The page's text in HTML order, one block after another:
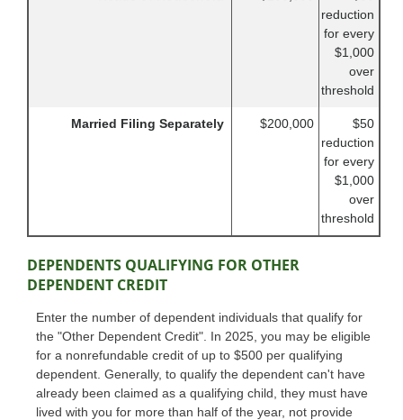
reduction
for every
$1,000
over
threshold
Married Filing Separately $200,000
$50
reduction
for every
$1,000
over
threshold
DEPENDENTS QUALIFYING FOR OTHER
DEPENDENT CREDIT
Enter the number of dependent individuals that qualify for
the "Other Dependent Credit". In 2025, you may be eligible
for a nonrefundable credit of up to $500 per qualifying
dependent. Generally, to qualify the dependent can't have
already been claimed as a qualifying child, they must have
lived with you for more than half of the year, not provide